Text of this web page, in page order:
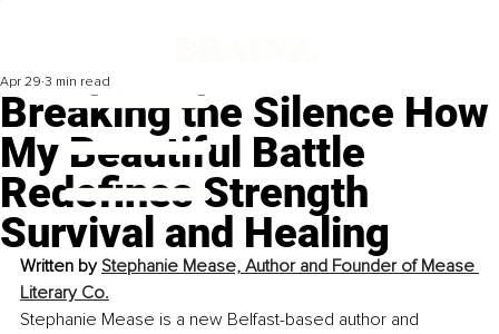
Breaking the Silence How
My Beautiful Battle
Redefines Strength
Survival and Healing
Apr 29 3 min read
Written by Stephanie Mease, Author and Founder of Mease
Literary Co.
Stephanie Mease is a new Belfast-based author and